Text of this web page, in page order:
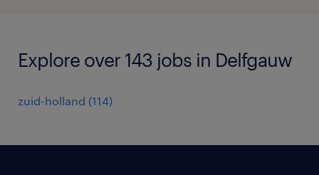
Explore over 143 jobs in Delfgauw
zuid-holland (114)